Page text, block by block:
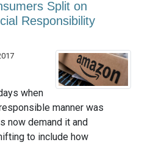
Split on
Responsibility
when
manner was
now demand it and
to include how